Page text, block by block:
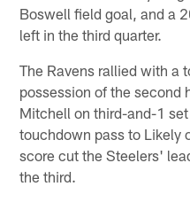
Boswell field goal, and a
left in the third quarter.
The Ravens rallied with a
possession of the second
Mitchell on third-and-1
touchdown pass to Likely
score cut the Steelers'
the third.